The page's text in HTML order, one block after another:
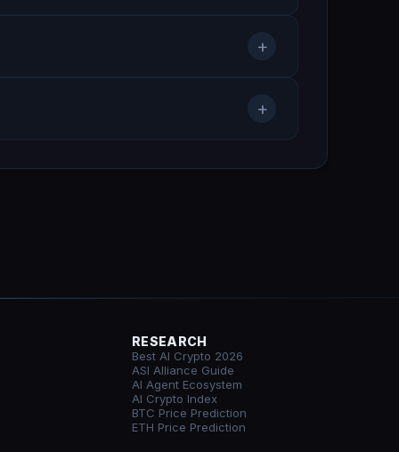
+
+
RESEARCH
Best AI Crypto 2026
ASI Alliance Guide
AI Agent Ecosystem
AI Crypto Index
BTC Price Prediction
ETH Price Prediction